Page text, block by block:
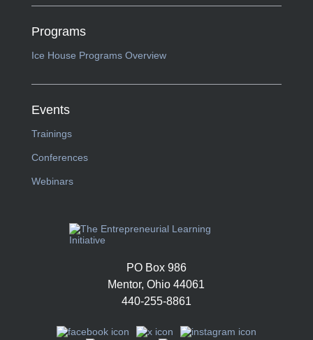
Programs
Ice House Programs Overview
Events
Trainings
Conferences
Webinars
PO Box 986
Mentor, Ohio 44061
440-255-8861